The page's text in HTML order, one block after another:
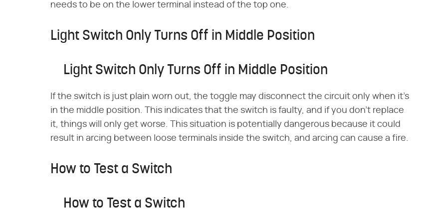
needs to be on the lower terminal instead of the top one.
Light Switch Only Turns Off in Middle Position
Light Switch Only Turns Off in Middle Position
If the switch is just plain worn out, the toggle may disconnect the circuit only when it's
in the middle position. This indicates that the switch is faulty, and if you don't replace
it, things will only get worse. This situation is potentially dangerous because it could
result in arcing between loose terminals inside the switch, and arcing can cause a fire.
How to Test a Switch
How to Test a Switch